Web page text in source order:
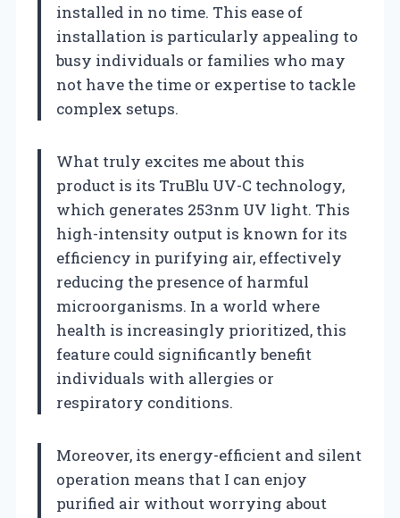
installed in no time. This ease of
installation is particularly appealing to
busy individuals or families who may
not have the time or expertise to tackle
complex setups.
What truly excites me about this
product is its TruBlu UV-C technology,
which generates 253nm UV light. This
high-intensity output is known for its
efficiency in purifying air, effectively
reducing the presence of harmful
microorganisms. In a world where
health is increasingly prioritized, this
feature could significantly benefit
individuals with allergies or
respiratory conditions.
Moreover, its energy-efficient and silent
operation means that I can enjoy
purified air without worrying about